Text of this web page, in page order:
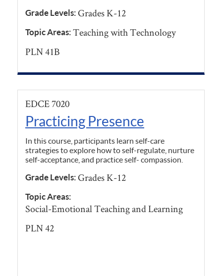
Grade Levels:Grades K-12
Topic Areas:Teaching with Technology
PLN 41B
EDCE 7020
Practicing Presence
In this course, participants learn self-care
strategies to explore how to self-regulate, nurture
self-acceptance, and practice self- compassion.
Grade Levels:Grades K-12
Topic Areas:
Social-Emotional Teaching and Learning
PLN 42